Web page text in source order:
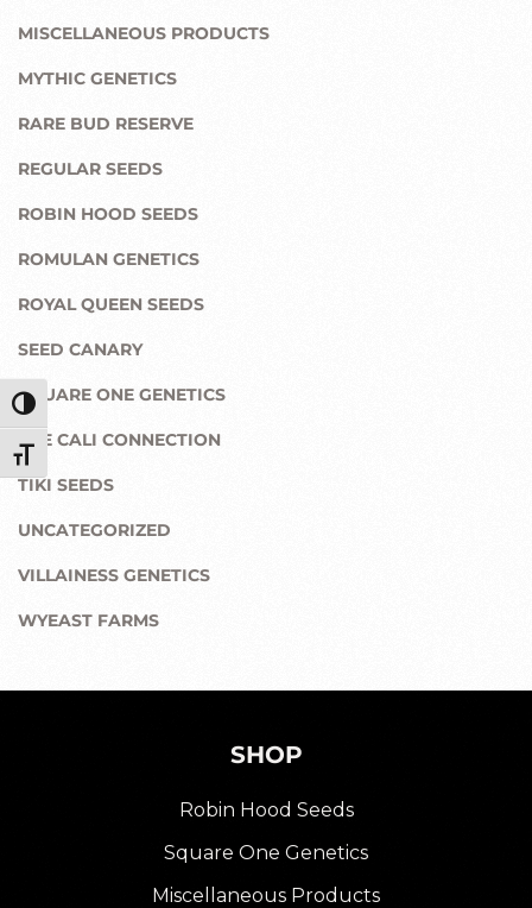
Toggle High Contrast
Toggle Font size
MISCELLANEOUS PRODUCTS
MYTHIC GENETICS
RARE BUD RESERVE
REGULAR SEEDS
ROBIN HOOD SEEDS
ROMULAN GENETICS
ROYAL QUEEN SEEDS
SEED CANARY
SQUARE ONE GENETICS
THE CALI CONNECTION
TIKI SEEDS
UNCATEGORIZED
VILLAINESS GENETICS
WYEAST FARMS
SHOP
Robin Hood Seeds
Square One Genetics
Miscellaneous Products